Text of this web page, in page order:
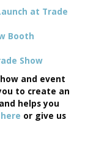
at Trade
Booth
Show
and event
to create an
helps you
or give us